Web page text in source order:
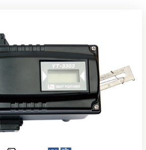
YT-3301 Smart Positioner